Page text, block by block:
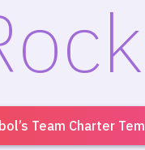
Team Charter